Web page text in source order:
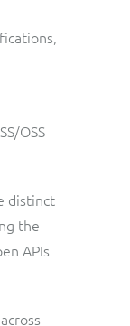
OSS
distinct
the
APIs